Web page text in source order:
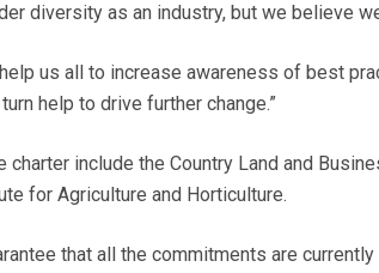
diversity as an industry, but we believe
us all to increase awareness of best
help to drive further change.”
include the Country Land and
for Agriculture and Horticulture.
that all the commitments are currently